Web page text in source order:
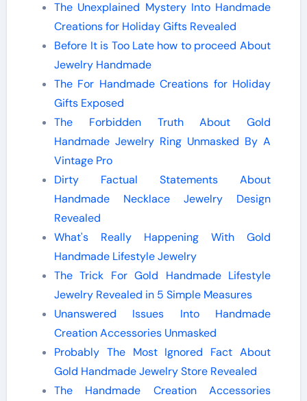
The Unexplained Mystery Into Handmade
Creations for Holiday Gifts Revealed
Before It is Too Late how to proceed About
Jewelry Handmade
The For Handmade Creations for Holiday
Gifts Exposed
The Forbidden Truth About Gold
Handmade Jewelry Ring Unmasked By A
Vintage Pro
Dirty Factual Statements About
Handmade Necklace Jewelry Design
Revealed
What's Really Happening With Gold
Handmade Lifestyle Jewelry
The Trick For Gold Handmade Lifestyle
Jewelry Revealed in 5 Simple Measures
Unanswered Issues Into Handmade
Creation Accessories Unmasked
Probably The Most Ignored Fact About
Gold Handmade Jewelry Store Revealed
The Handmade Creation Accessories